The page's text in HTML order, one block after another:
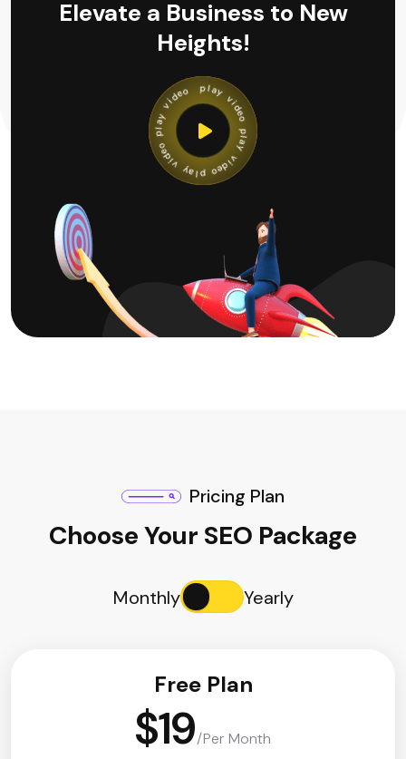
Elevate a Business to New
Heights!
pl y vide
o
p
l
a
y
v
i
d
e
o
p
l
a
y
v
i
d
e
o
p
l
a
y
v
i
de
o
Pricing Plan
Choose Your SEO Package
Monthly Yearly
Free Plan
$19/Per Month